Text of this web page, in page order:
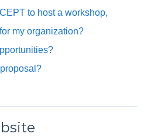
to host a workshop,
my organization?